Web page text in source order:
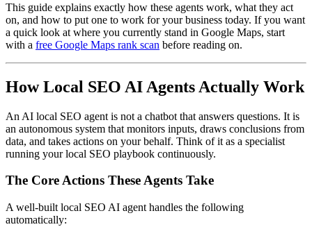
This guide explains exactly how these agents work, what they act
on, and how to put one to work for your business today. If you want
a quick look at where you currently stand in Google Maps, start
with a free Google Maps rank scan before reading on.
How Local SEO AI Agents Actually Work
An AI local SEO agent is not a chatbot that answers questions. It is
an autonomous system that monitors inputs, draws conclusions from
data, and takes actions on your behalf. Think of it as a specialist
running your local SEO playbook continuously.
The Core Actions These Agents Take
A well-built local SEO AI agent handles the following
automatically: